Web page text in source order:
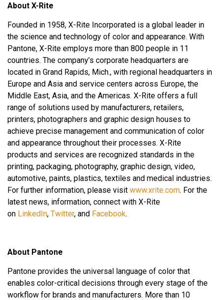
About X-Rite
Founded in 1958, X-Rite Incorporated is a global leader in
the science and technology of color and appearance. With
Pantone, X-Rite employs more than 800 people in 11
countries. The company’s corporate headquarters are
located in Grand Rapids, Mich., with regional headquarters in
Europe and Asia and service centers across Europe, the
Middle East, Asia, and the Americas. X-Rite offers a full
range of solutions used by manufacturers, retailers,
printers, photographers and graphic design houses to
achieve precise management and communication of color
and appearance throughout their processes. X-Rite
products and services are recognized standards in the
printing, packaging, photography, graphic design, video,
automotive, paints, plastics, textiles and medical industries.
For further information, please visit www.xrite.com. For the
latest news, information, connect with X-Rite
on LinkedIn, Twitter, and Facebook.
About Pantone
Pantone provides the universal language of color that
enables color-critical decisions through every stage of the
workflow for brands and manufacturers. More than 10